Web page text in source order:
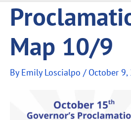
Map 10/9
By Emily Loscialpo / October 9,